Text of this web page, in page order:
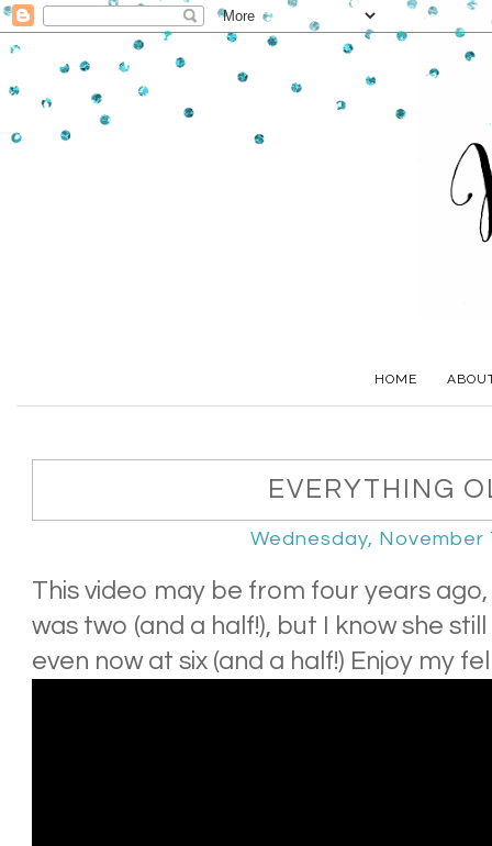
HOME
EVERYTHING
Wednesday, November
This video may be from four years
was two (and a half!), but I know she
even now at six (and a half!) Enjoy my